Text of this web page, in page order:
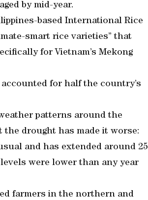
by mid-year.
based International Rice
smart rice varieties” that
for Vietnam’s Mekong
for half the country’s
patterns around the
drought has made it worse:
and has extended around 25
were lower than any year
farmers in the northern and